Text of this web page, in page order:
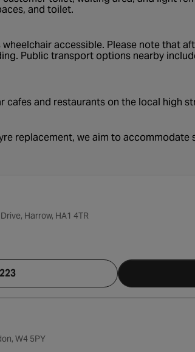
and toilet.
accessible. Please note that
Public transport options nearby
cafes and restaurants on the local high
replacement, we aim to
Harrow, HA1 4TR
W4 5PY